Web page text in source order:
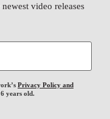
video releases
Privacy Policy and
years old.